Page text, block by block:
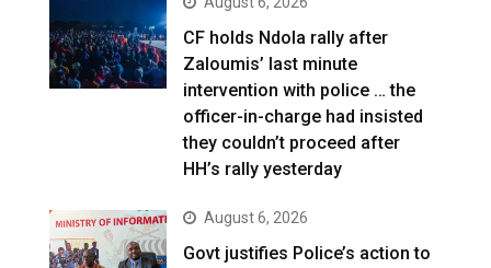
CF holds Ndola rally after
Zaloumis’ last minute
intervention with police … the
officer-in-charge had insisted
they couldn’t proceed after
HH’s rally yesterday
August 6, 2026
Govt justifies Police’s action to